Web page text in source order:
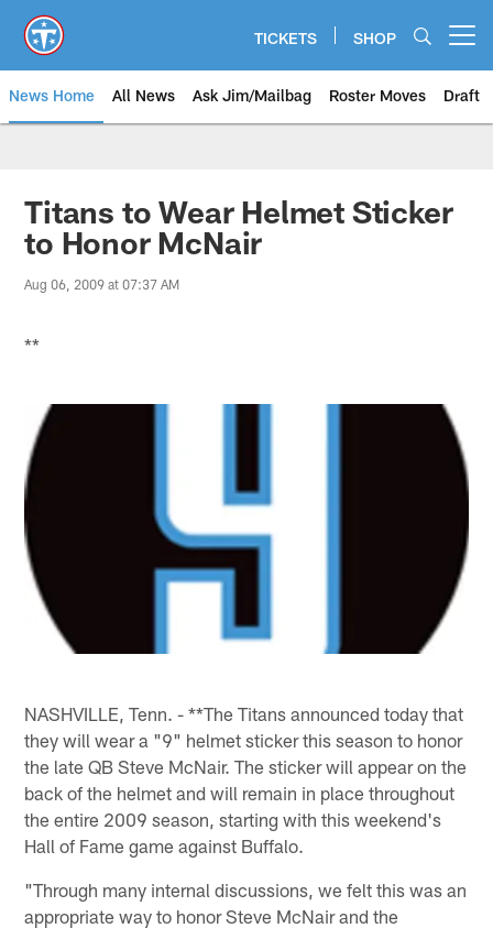
main
content
TICKETS SHOP
News Home All News Ask Jim/Mailbag Roster Moves Draft
Titans to Wear Helmet Sticker
to Honor McNair
Aug 06, 2009 at 07:37 AM
**
NASHVILLE, Tenn. - **The Titans announced today that
they will wear a "9" helmet sticker this season to honor
the late QB Steve McNair. The sticker will appear on the
back of the helmet and will remain in place throughout
the entire 2009 season, starting with this weekend's
Hall of Fame game against Buffalo.
"Through many internal discussions, we felt this was an
appropriate way to honor Steve McNair and the